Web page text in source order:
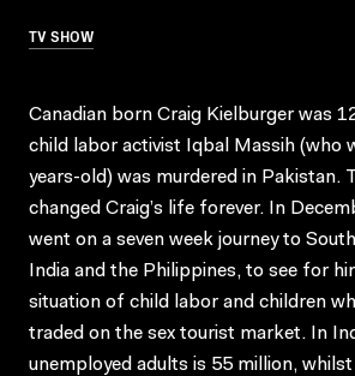
TV SHOW
Canadian born Craig Kielburger was
child labor activist Iqbal Massih (who
years-old) was murdered in Pakistan.
changed Craig’s life forever. In
went on a seven week journey to
India and the Philippines, to see for
situation of child labor and children
traded on the sex tourist market. In
unemployed adults is 55 million, whilst